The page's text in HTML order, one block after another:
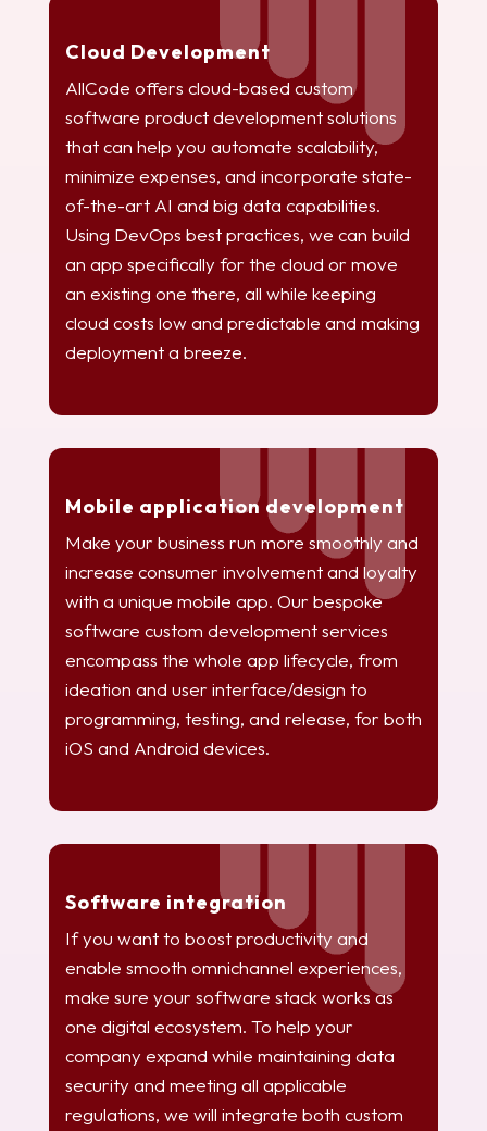
Cloud Development
AllCode offers cloud-based custom
software product development solutions
that can help you automate scalability,
minimize expenses, and incorporate state-
of-the-art AI and big data capabilities.
Using DevOps best practices, we can build
an app specifically for the cloud or move
an existing one there, all while keeping
cloud costs low and predictable and making
deployment a breeze.
Mobile application development
Make your business run more smoothly and
increase consumer involvement and loyalty
with a unique mobile app. Our bespoke
software custom development services
encompass the whole app lifecycle, from
ideation and user interface/design to
programming, testing, and release, for both
iOS and Android devices.
Software integration
If you want to boost productivity and
enable smooth omnichannel experiences,
make sure your software stack works as
one digital ecosystem. To help your
company expand while maintaining data
security and meeting all applicable
regulations, we will integrate both custom